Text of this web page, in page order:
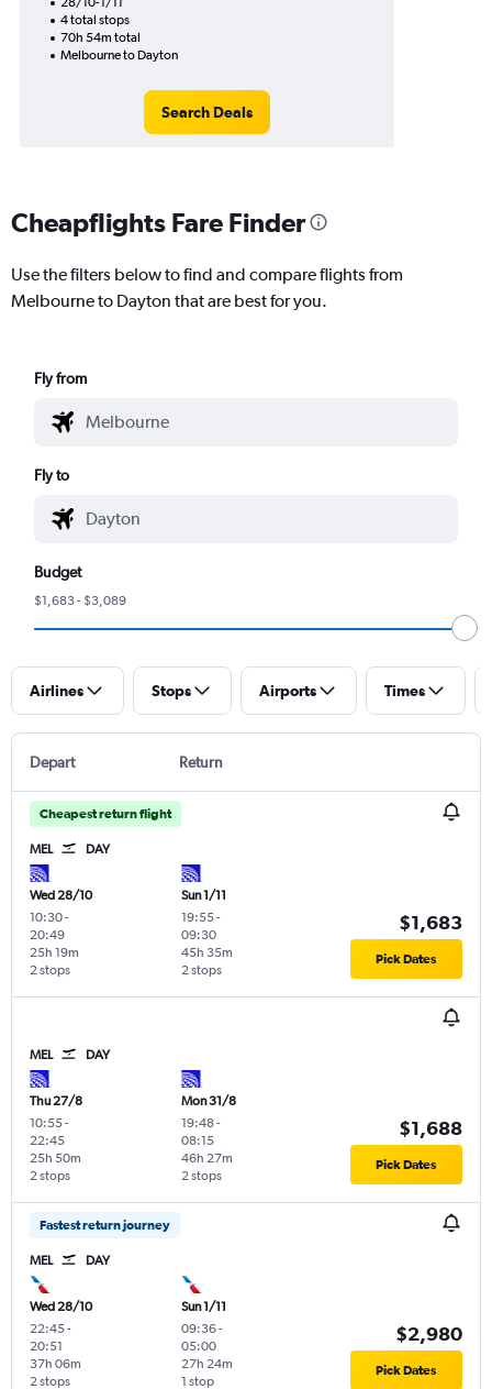
4 total stops
70h 54m total
Melbourne to Dayton
Search Deals
Cheapflights Fare Finder
Use the filters below to find and compare flights from
Melbourne to Dayton that are best for you.
Fly from
Fly to
Budget
$1,683 - $3,089
Airlines Stops Airports Times
Depart Return
Cheapest return flight
MEL DAY
Wed 28/10
10:30-
20:49
2 stops
25h 19m
Sun 1/11
19:55-
09:30
2 stops
45h 35m
$1,683
Pick Dates
MEL DAY
Thu 27/8
10:55-
22:45
2 stops
25h 50m
Mon 31/8
19:48-
08:15
2 stops
46h 27m
$1,688
Pick Dates
Fastest return journey
MEL DAY
Wed 28/10
22:45-
20:51
2 stops
37h 06m
Sun 1/11
09:36-
05:00
1 stop
27h 24m
$2,980
Pick Dates